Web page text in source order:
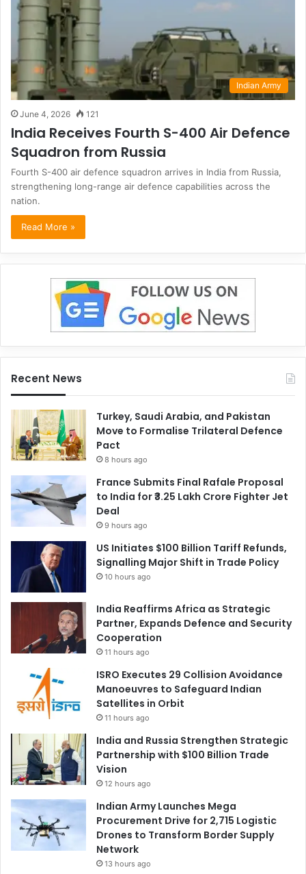
Indian Army
June 4, 2026 121
India Receives Fourth S-400 Air Defence
Squadron from Russia
Fourth S-400 air defence squadron arrives in India from Russia,
strengthening long-range air defence capabilities across the
nation.
Read More »
Recent News
Turkey, Saudi Arabia, and Pakistan
Move to Formalise Trilateral Defence
Pact
8 hours ago
France Submits Final Rafale Proposal
to India for ₹3.25 Lakh Crore Fighter Jet
Deal
9 hours ago
US Initiates $100 Billion Tariff Refunds,
Signalling Major Shift in Trade Policy
10 hours ago
India Reaffirms Africa as Strategic
Partner, Expands Defence and Security
Cooperation
11 hours ago
ISRO Executes 29 Collision Avoidance
Manoeuvres to Safeguard Indian
Satellites in Orbit
11 hours ago
India and Russia Strengthen Strategic
Partnership with $100 Billion Trade
Vision
12 hours ago
Indian Army Launches Mega
Procurement Drive for 2,715 Logistic
Drones to Transform Border Supply
Network
13 hours ago